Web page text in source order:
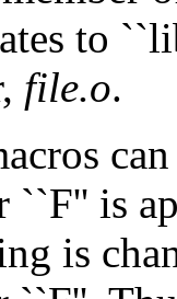
to
file.o.
``F'' is
is